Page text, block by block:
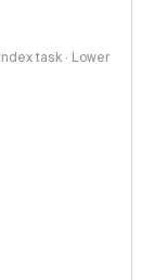
task · Lower